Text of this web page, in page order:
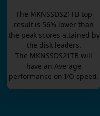
The MKNSSDS21TB top
result is 56% lower than
the peak scores attained by
the disk leaders.
The MKNSSDS21TB will
have anAverage
performance on I/O speed.